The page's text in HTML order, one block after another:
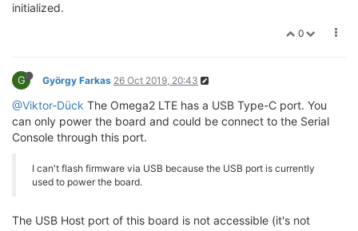
initialized.
0
G György Farkas 26 Oct 2019, 20:43
@Viktor-Dück The Omega2 LTE has a USB Type-C port. You
can only power the board and could be connect to the Serial
Console through this port.
I can't flash firmware via USB because the USB port is currently
used to power the board.
The USB Host port of this board is not accessible (it's not